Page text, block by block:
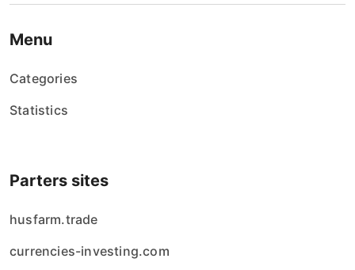
Menu
Categories
Statistics
Parters sites
husfarm.trade
currencies-investing.com